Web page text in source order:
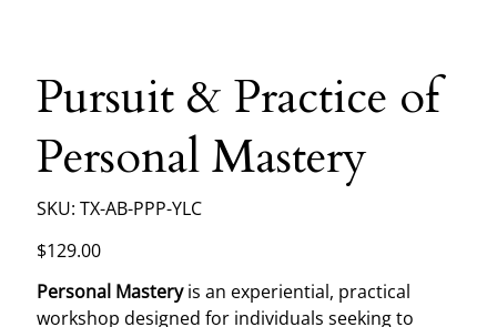
Pursuit & Practice of
Personal Mastery
SKU: SKU
TX-
YLC
TX-AB-PPP-YLC
Price
$129.00
Personal Masteryis an experiential, practical
workshop designed for individuals seeking to